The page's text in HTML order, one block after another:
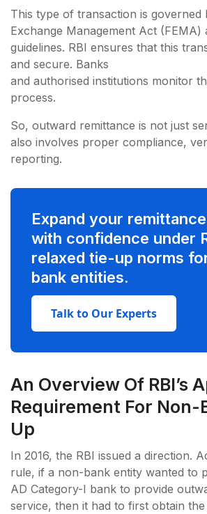
This type of transaction is governed
Exchange Management Act (FEMA)
guidelines. RBI ensures that this
and secure. Banks
and authorised institutions monitor
process.
So, outward remittance is not just
also involves proper compliance,
reporting.
Expand your
with confidence under
relaxed tie-up norms
bank entities.
Talk to Our Experts
An Overview Of RBI’s
Requirement For Non-
Up
In 2016, the RBI issued a direction.
rule, if a non-bank entity wanted to
AD Category-I bank to provide
service, then it had to first obtain the